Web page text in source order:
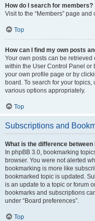
How do I search for members?
Visit to the “Members” page and
Top
How can I find my own posts
Your own posts can be retrieved
within the User Control Panel or
your own profile page or by
board. To search for your
various options appropriately.
Top
Subscriptions and
What is the difference
In phpBB 3.0, bookmarking
browser. You were not alerted
bookmarking is more like
bookmarked topic is updated.
is an update to a topic or forum
bookmarks and subscriptions
under “Board preferences”.
Top